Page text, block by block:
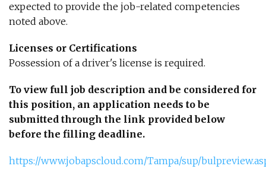
expected to provide the job-related competencies
noted above.
Licenses or Certifications
Possession of a driver's license is required.
To view full job description and be considered for
this position, an application needs to be
submitted through the link provided below
before the filling deadline.
https://www.jobapscloud.com/Tampa/sup/